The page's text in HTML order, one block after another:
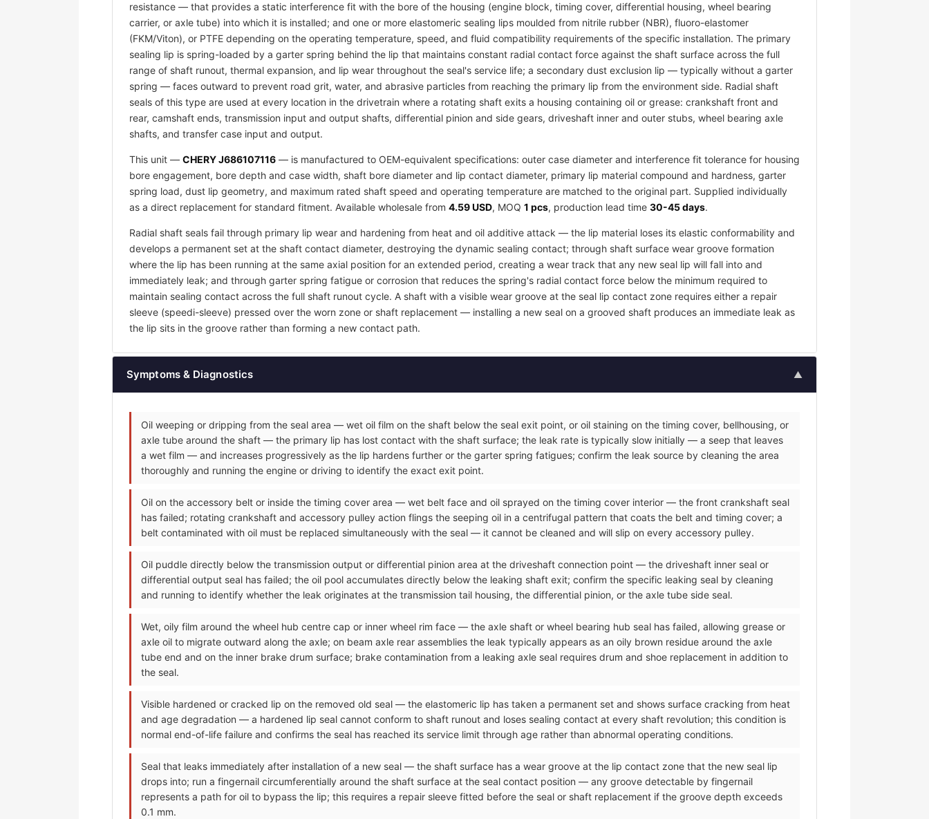
resistance — that provides a static interference fit with the bore of the housing (engine block, timing cover, differential housing, wheel bearing
carrier, or axle tube) into which it is installed; and one or more elastomeric sealing lips moulded from nitrile rubber (NBR), fluoro-elastomer
(FKM/Viton), or PTFE depending on the operating temperature, speed, and fluid compatibility requirements of the specific installation. The primary
sealing lip is spring-loaded by a garter spring behind the lip that maintains constant radial contact force against the shaft surface across the full
range of shaft runout, thermal expansion, and lip wear throughout the seal's service life; a secondary dust exclusion lip — typically without a garter
spring — faces outward to prevent road grit, water, and abrasive particles from reaching the primary lip from the environment side. Radial shaft
seals of this type are used at every location in the drivetrain where a rotating shaft exits a housing containing oil or grease: crankshaft front and
rear, camshaft ends, transmission input and output shafts, differential pinion and side gears, driveshaft inner and outer stubs, wheel bearing axle
shafts, and transfer case input and output.
This unit — CHERY J686107116 — is manufactured to OEM-equivalent specifications: outer case diameter and interference fit tolerance for housing
bore engagement, bore depth and case width, shaft bore diameter and lip contact diameter, primary lip material compound and hardness, garter
spring load, dust lip geometry, and maximum rated shaft speed and operating temperature are matched to the original part. Supplied individually
as a direct replacement for standard fitment. Available wholesale from 4.59 USD, MOQ 1 pcs, production lead time 30-45 days.
Radial shaft seals fail through primary lip wear and hardening from heat and oil additive attack — the lip material loses its elastic conformability and
develops a permanent set at the shaft contact diameter, destroying the dynamic sealing contact; through shaft surface wear groove formation
where the lip has been running at the same axial position for an extended period, creating a wear track that any new seal lip will fall into and
immediately leak; and through garter spring fatigue or corrosion that reduces the spring's radial contact force below the minimum required to
maintain sealing contact across the full shaft runout cycle. A shaft with a visible wear groove at the seal lip contact zone requires either a repair
sleeve (speedi-sleeve) pressed over the worn zone or shaft replacement — installing a new seal on a grooved shaft produces an immediate leak as
the lip sits in the groove rather than forming a new contact path.
Symptoms & Diagnostics ▲
Oil weeping or dripping from the seal area — wet oil film on the shaft below the seal exit point, or oil staining on the timing cover, bellhousing, or
axle tube around the shaft — the primary lip has lost contact with the shaft surface; the leak rate is typically slow initially — a seep that leaves
a wet film — and increases progressively as the lip hardens further or the garter spring fatigues; confirm the leak source by cleaning the area
thoroughly and running the engine or driving to identify the exact exit point.
Oil on the accessory belt or inside the timing cover area — wet belt face and oil sprayed on the timing cover interior — the front crankshaft seal
has failed; rotating crankshaft and accessory pulley action flings the seeping oil in a centrifugal pattern that coats the belt and timing cover; a
belt contaminated with oil must be replaced simultaneously with the seal — it cannot be cleaned and will slip on every accessory pulley.
Oil puddle directly below the transmission output or differential pinion area at the driveshaft connection point — the driveshaft inner seal or
differential output seal has failed; the oil pool accumulates directly below the leaking shaft exit; confirm the specific leaking seal by cleaning
and running to identify whether the leak originates at the transmission tail housing, the differential pinion, or the axle tube side seal.
Wet, oily film around the wheel hub centre cap or inner wheel rim face — the axle shaft or wheel bearing hub seal has failed, allowing grease or
axle oil to migrate outward along the axle; on beam axle rear assemblies the leak typically appears as an oily brown residue around the axle
tube end and on the inner brake drum surface; brake contamination from a leaking axle seal requires drum and shoe replacement in addition to
the seal.
Visible hardened or cracked lip on the removed old seal — the elastomeric lip has taken a permanent set and shows surface cracking from heat
and age degradation — a hardened lip seal cannot conform to shaft runout and loses sealing contact at every shaft revolution; this condition is
normal end-of-life failure and confirms the seal has reached its service limit through age rather than abnormal operating conditions.
Seal that leaks immediately after installation of a new seal — the shaft surface has a wear groove at the lip contact zone that the new seal lip
drops into; run a fingernail circumferentially around the shaft surface at the seal contact position — any groove detectable by fingernail
represents a path for oil to bypass the lip; this requires a repair sleeve fitted before the seal or shaft replacement if the groove depth exceeds
0.1 mm.